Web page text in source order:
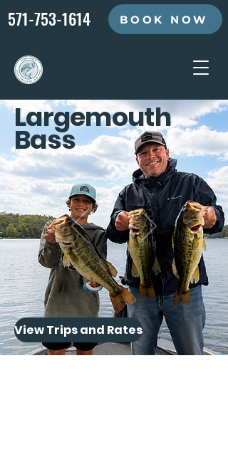
571-753-1614 BOOK NOW
Largemouth
Bass
View Trips and Rates